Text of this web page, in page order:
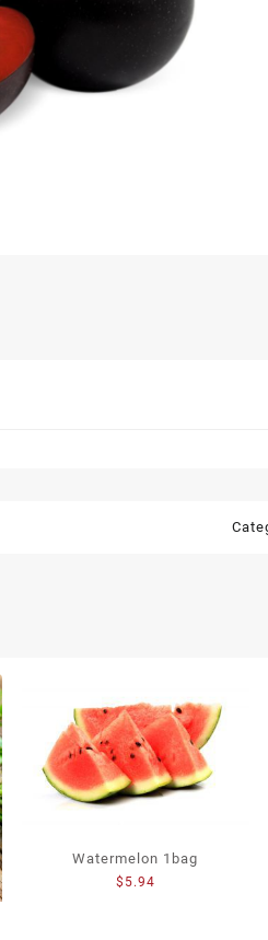
Watermelon 1bag
$ 5.94